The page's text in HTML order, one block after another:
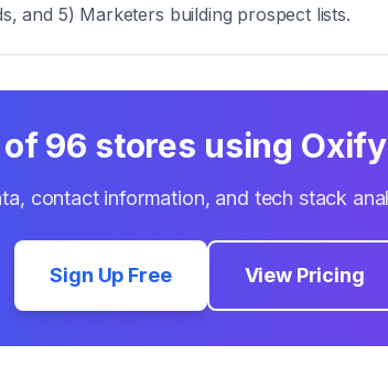
and 5) Marketers building prospect lists.
of96 stores using
contact information, and tech stack
Sign Up Free View Pricing